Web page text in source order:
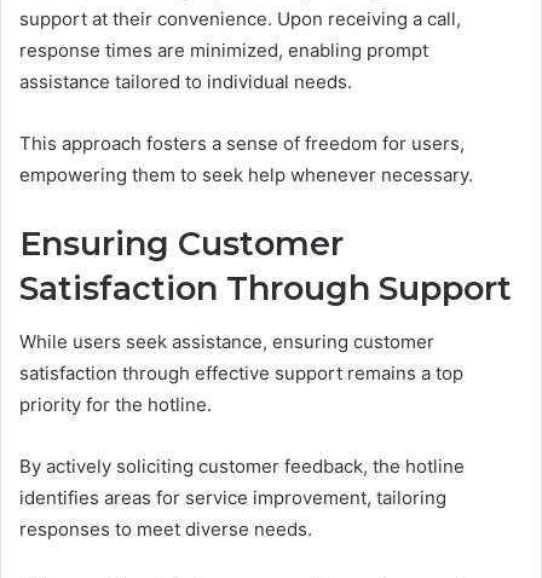
support at their convenience. Upon receiving a call,
response times are minimized, enabling prompt
assistance tailored to individual needs.
This approach fosters a sense of freedom for users,
empowering them to seek help whenever necessary.
Ensuring Customer
Satisfaction Through Support
While users seek assistance, ensuring customer
satisfaction through effective support remains a top
priority for the hotline.
By actively soliciting customer feedback, the hotline
identifies areas for service improvement, tailoring
responses to meet diverse needs.